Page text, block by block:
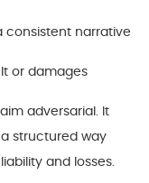
consistent narrative
or damages
adversarial. It
structured way
and losses.